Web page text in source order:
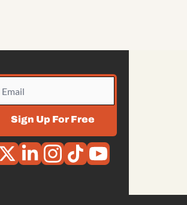
Sign Up For Free